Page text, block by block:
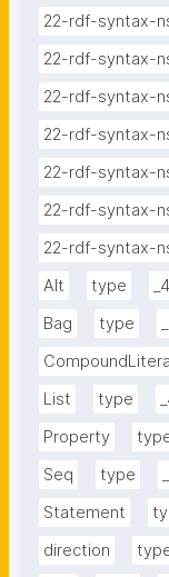
22-rdf-syntax-
22-rdf-syntax-
22-rdf-syntax-
22-rdf-syntax-
22-rdf-syntax-
22-rdf-syntax-
22-rdf-syntax-
Alt
type
_4
Bag
type
CompoundLiteral
List
type
Property
Seq
type
Statement
direction